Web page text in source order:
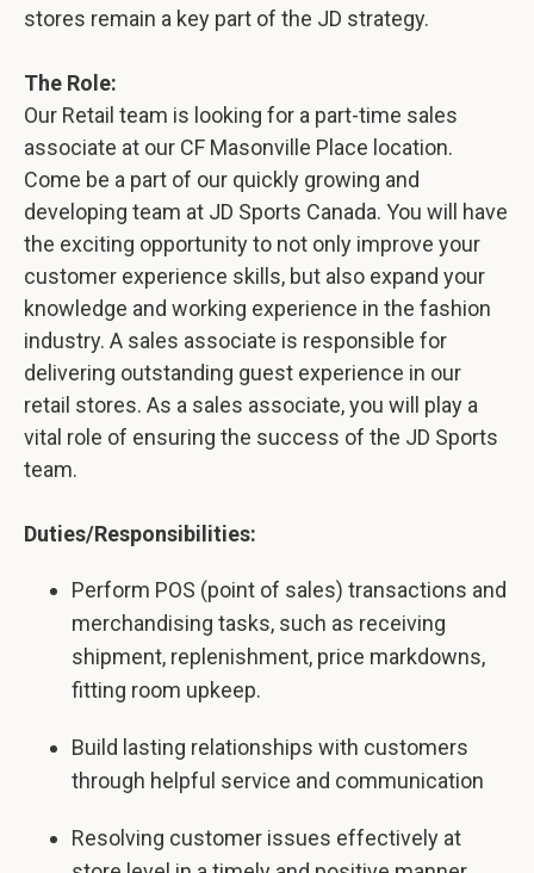
stores remain a key part of the JD strategy.
The Role:
Our Retail team is looking for a part-time sales
associate at our CF Masonville Place location.
Come be a part of our quickly growing and
developing team at JD Sports Canada. You will have
the exciting opportunity to not only improve your
customer experience skills, but also expand your
knowledge and working experience in the fashion
industry. A sales associate is responsible for
delivering outstanding guest experience in our
retail stores. As a sales associate, you will play a
vital role of ensuring the success of the JD Sports
team.
Duties/Responsibilities:
Perform POS (point of sales) transactions and
merchandising tasks, such as receiving
shipment, replenishment, price markdowns,
fitting room upkeep.
Build lasting relationships with customers
through helpful service and communication
Resolving customer issues effectively at